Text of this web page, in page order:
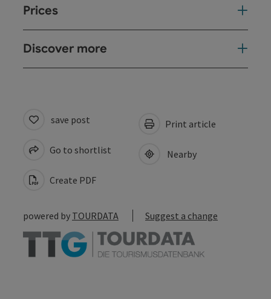
Prices
Discover more
save post
Go to shortlist
Create PDF
Print article
Nearby
powered by TOURDATA Suggest a change